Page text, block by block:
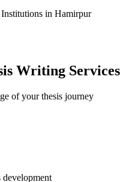
in Hamirpur
Writing Services
of your thesis journey
development